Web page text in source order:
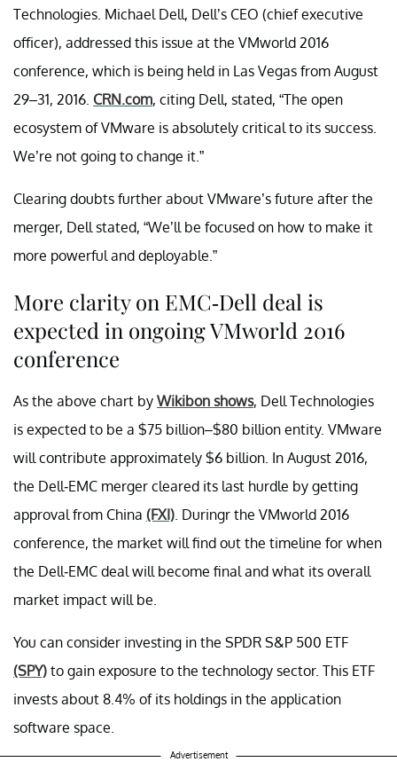
Technologies. Michael Dell, Dell’s CEO (chief executive
officer), addressed this issue at the VMworld 2016
conference, which is being held in Las Vegas from August
29–31, 2016. CRN.com, citing Dell, stated, “The open
ecosystem of VMware is absolutely critical to its success.
We’re not going to change it.”
Clearing doubts further about VMware’s future after the
merger, Dell stated, “We’ll be focused on how to make it
more powerful and deployable.”
More clarity on EMC-Dell deal is
expected in ongoing VMworld 2016
conference
As the above chart by Wikibon shows, Dell Technologies
is expected to be a $75 billion–$80 billion entity. VMware
will contribute approximately $6 billion. In August 2016,
the Dell-EMC merger cleared its last hurdle by getting
approval from China (FXI) . Duringr the VMworld 2016
conference, the market will find out the timeline for when
the Dell-EMC deal will become final and what its overall
market impact will be.
You can consider investing in the SPDR S&P 500 ETF
(SPY) to gain exposure to the technology sector. This ETF
invests about 8.4% of its holdings in the application
software space.
Advertisement